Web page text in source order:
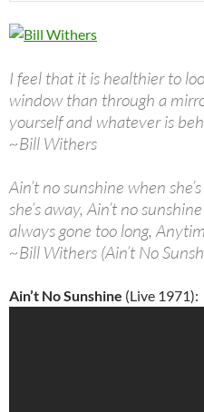
I feel that it is healthier to
window than through a
yourself and whatever is
~Bill Withers
Ain’t no sunshine when
she’s away, Ain’t no
always gone too long,
~Bill Withers (Ain’t No
Ain’t No Sunshine (Live 1971):